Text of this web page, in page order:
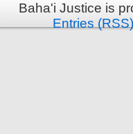
Baha'i Justice is
Entries (RSS)